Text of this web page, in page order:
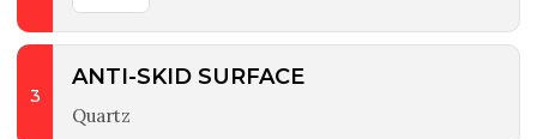
3
ANTI-SKID SURFACE
Quartz